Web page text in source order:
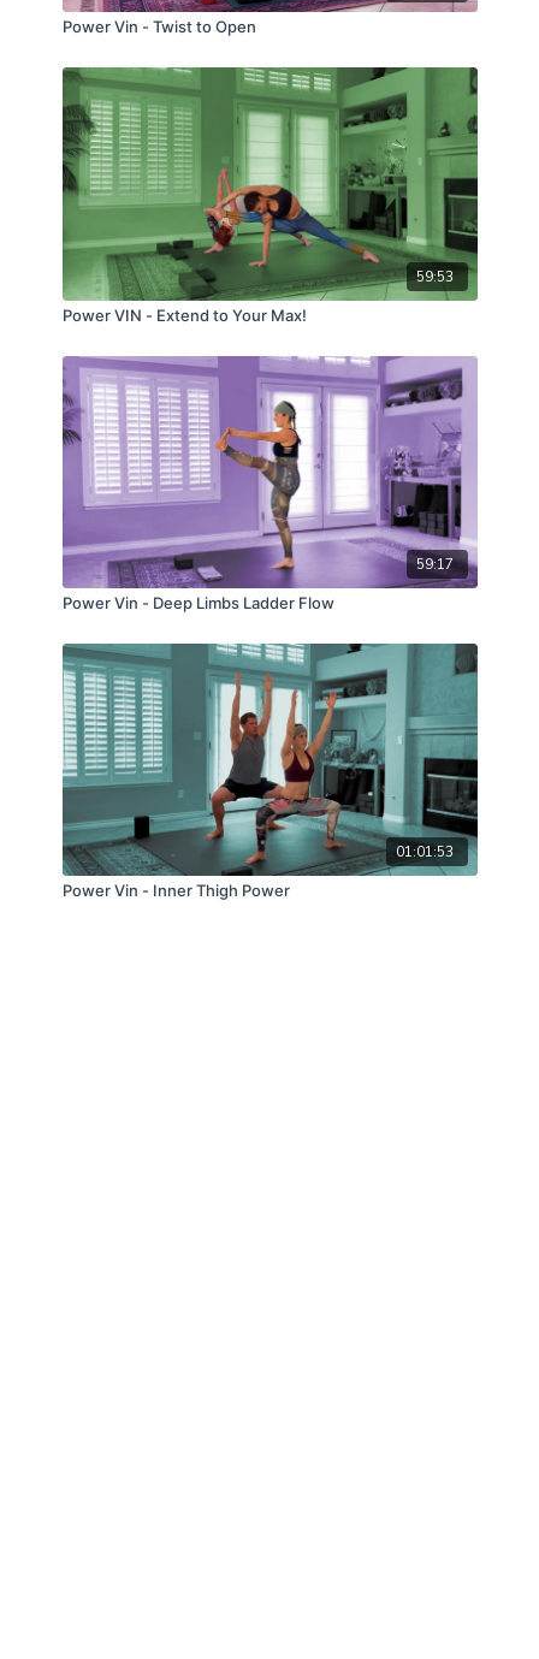
Power Vin - Twist to Open
59:53
Power VIN - Extend to Your Max!
59:17
Power Vin - Deep Limbs Ladder Flow
01:01:53
Power Vin - Inner Thigh Power